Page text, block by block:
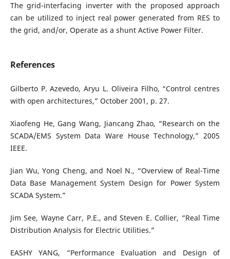
The grid-interfacing inverter with the proposed approach
can be utilized to inject real power generated from RES to
the grid, and/or, Operate as a shunt Active Power Filter.
References
Gilberto P. Azevedo, Aryu L. Oliveira Filho, “Control centres
with open architectures,” October 2001, p. 27.
Xiaofeng He, Gang Wang, Jiancang Zhao, “Research on the
SCADA/EMS System Data Ware House Technology,” 2005
IEEE.
Jian Wu, Yong Cheng, and Noel N., “Overview of Real-Time
Data Base Management System Design for Power System
SCADA System.”
Jim See, Wayne Carr, P.E., and Steven E. Collier, “Real Time
Distribution Analysis for Electric Utilities.”
EASHY YANG, “Performance Evaluation and Design of